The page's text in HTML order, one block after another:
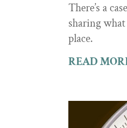
There’s a
sharing
place.
READ